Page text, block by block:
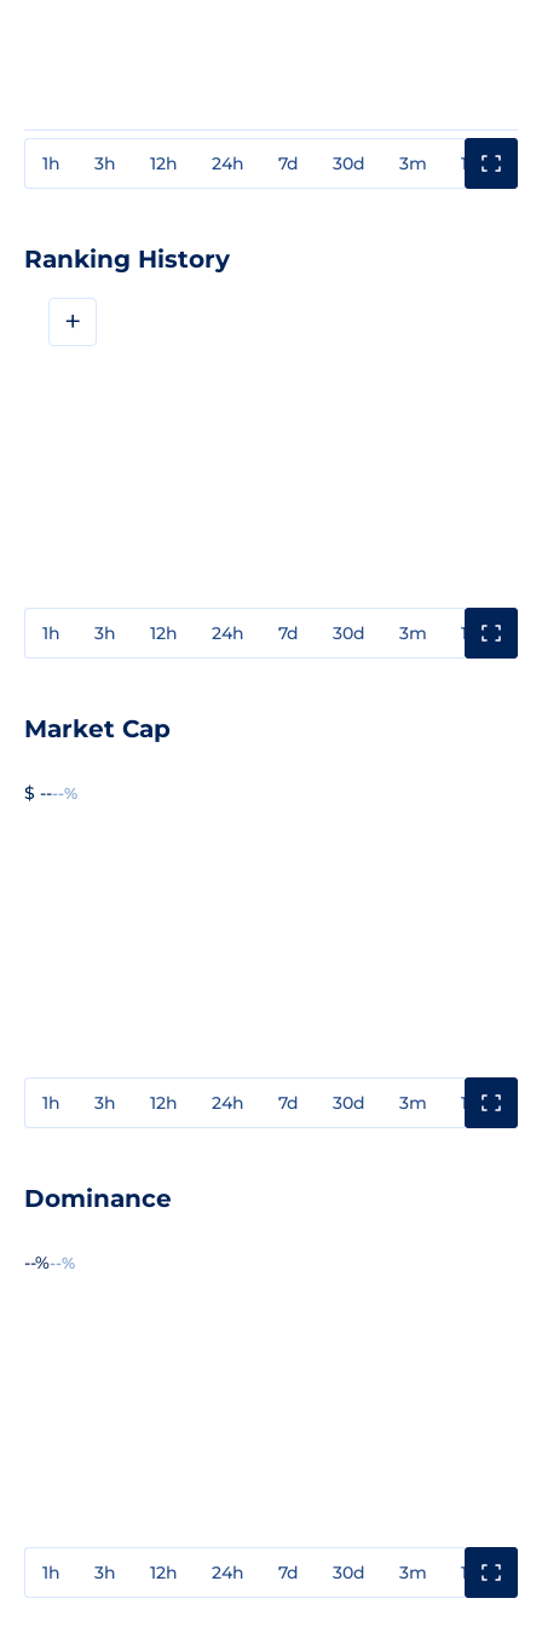
1h 3h 12h 24h 7d 30d 3m 1y
Ranking History
+
1h 3h 12h 24h 7d 30d 3m 1y
Market Cap
$ ----%
1h 3h 12h 24h 7d 30d 3m 1y
Dominance
--%--%
1h 3h 12h 24h 7d 30d 3m 1y